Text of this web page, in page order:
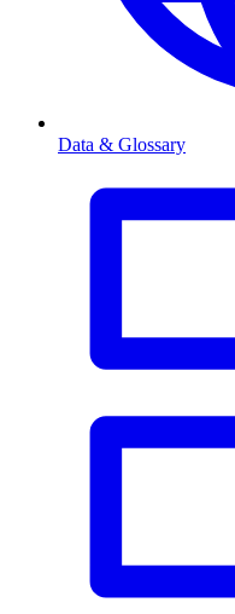
Data & Glossary